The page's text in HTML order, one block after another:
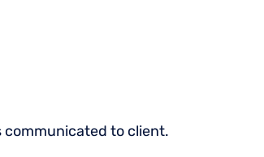
communicated to client.